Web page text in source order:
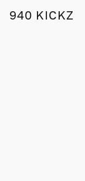
940 KICKZ